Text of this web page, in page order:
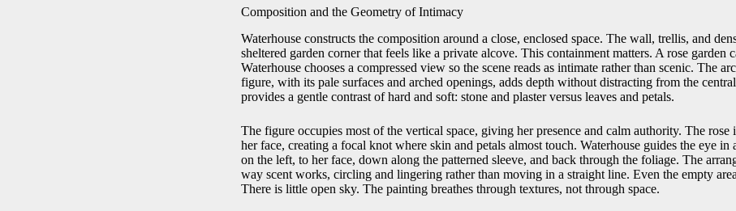
Composition and the Geometry of Intimacy
Waterhouse constructs the composition around a close, enclosed space. The wall, trellis, and
sheltered garden corner that feels like a private alcove. This containment matters. A rose garden
Waterhouse chooses a compressed view so the scene reads as intimate rather than scenic. The
figure, with its pale surfaces and arched openings, adds depth without distracting from the
provides a gentle contrast of hard and soft: stone and plaster versus leaves and petals.
The figure occupies most of the vertical space, giving her presence and calm authority. The rose
her face, creating a focal knot where skin and petals almost touch. Waterhouse guides the eye in
on the left, to her face, down along the patterned sleeve, and back through the foliage. The
way scent works, circling and lingering rather than moving in a straight line. Even the empty
There is little open sky. The painting breathes through textures, not through space.